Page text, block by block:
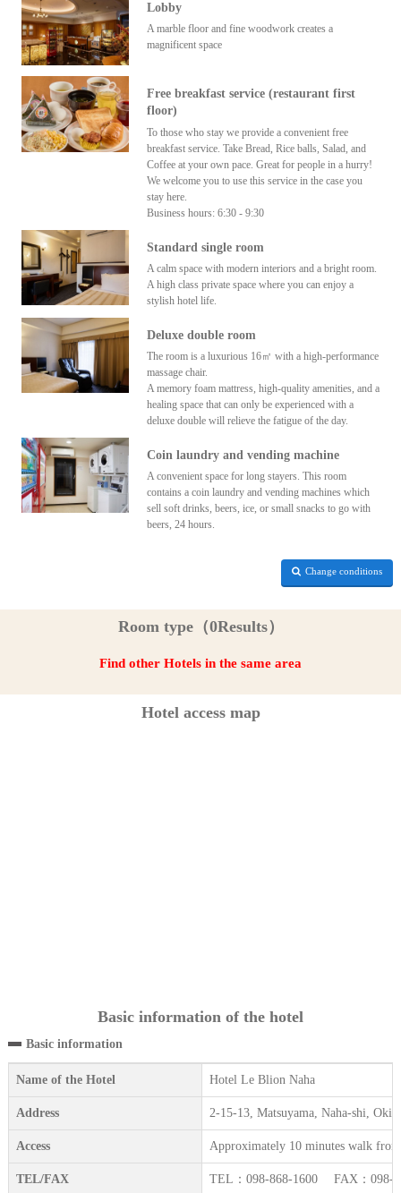
Lobby
A marble floor and fine woodwork creates a
magnificent space
Free breakfast service (restaurant first
floor)
To those who stay we provide a convenient free
breakfast service. Take Bread, Rice balls, Salad, and
Coffee at your own pace. Great for people in a hurry!
We welcome you to use this service in the case you
stay here.
Business hours: 6:30 - 9:30
Standard single room
A calm space with modern interiors and a bright room.
A high class private space where you can enjoy a
stylish hotel life.
Deluxe double room
The room is a luxurious 16㎡ with a high-performance
massage chair.
A memory foam mattress, high-quality amenities, and a
healing space that can only be experienced with a
deluxe double will relieve the fatigue of the day.
Coin laundry and vending machine
A convenient space for long stayers. This room
contains a coin laundry and vending machines which
sell soft drinks, beers, ice, or small snacks to go with
beers, 24 hours.
Change conditions
Room type（0Results）
Find other Hotels in the same area
Hotel access map
Basic information of the hotel
Basic information
Name of the Hotel Hotel Le Blion Naha
Address 2-15-13, Matsuyama, Naha-shi,
Access Approximately 10 minutes walk
TEL/FAX TEL：098-868-1600 FAX：098-